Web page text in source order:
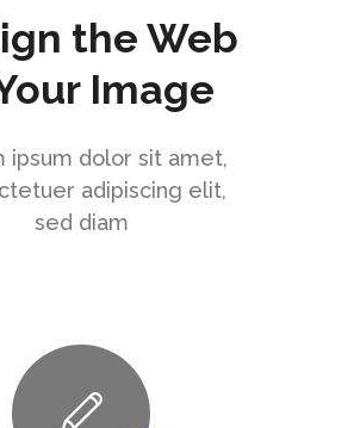
the Web
Image
ipsum dolor sit amet,
adipiscing elit,
sed diam